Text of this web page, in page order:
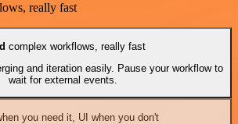
really fast
complex workflows, really fast
and iteration easily. Pause your workflow to
wait for external events.
you need it, UI when you don't